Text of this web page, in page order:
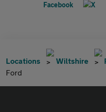
Locations Wiltshire
Ford